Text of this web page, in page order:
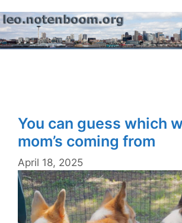
to
content
You can guess which
mom’s coming from
April 18, 2025